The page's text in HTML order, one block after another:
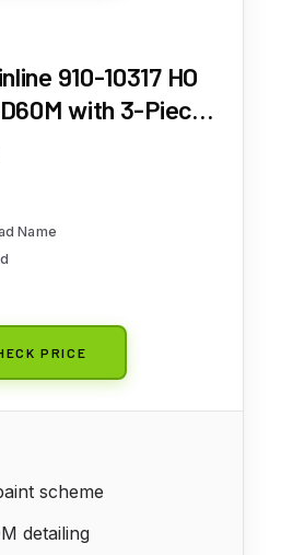
910-10317 HO
with 3-Piece
DC -
Name
PRICE
scheme
detailing